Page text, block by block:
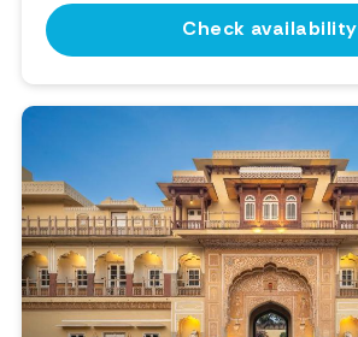
Check availability